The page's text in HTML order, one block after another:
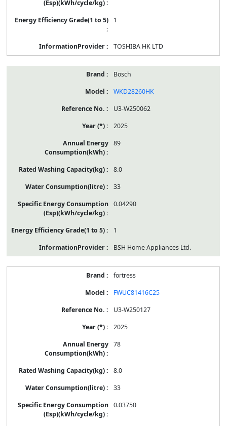
1
TOSHIBA HK LTD
Bosch
WKD28260HK
U3-W250062
2025
89
8.0
33
0.04290
1
BSH Home Appliances Ltd.
fortress
FWUC81416C25
U3-W250127
2025
78
8.0
33
0.03750